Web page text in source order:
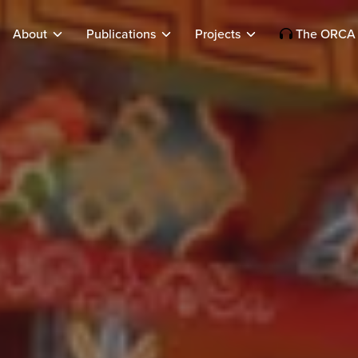
About Publications Projects The